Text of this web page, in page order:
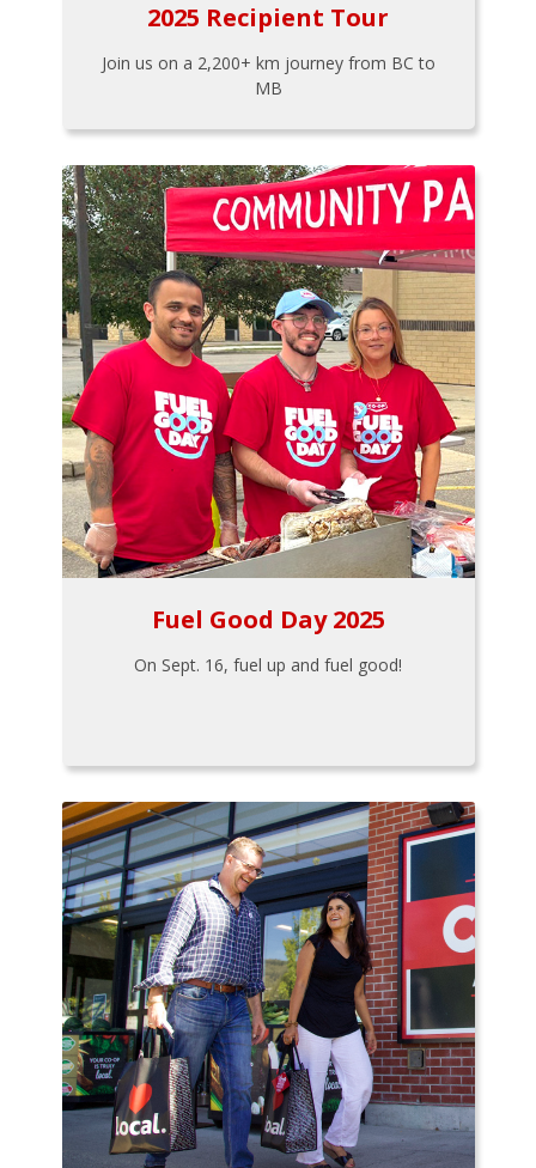
2025 Recipient Tour
Join us on a 2,200+ km journey from BC to
MB
Fuel Good Day 2025
On Sept. 16, fuel up and fuel good!